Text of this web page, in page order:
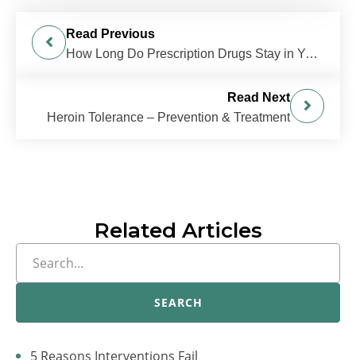
Read Previous
How Long Do Prescription Drugs Stay in Your System?
Read Next
Heroin Tolerance – Prevention & Treatment
Related Articles
SEARCH
5 Reasons Interventions Fail